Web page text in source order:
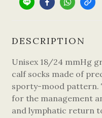
DESCRIPTION
Unisex 18/24 mmHg
calf socks made of
sporty-mood pattern.
for the management
and lymphatic return